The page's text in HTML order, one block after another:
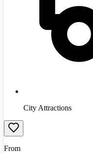
City Attractions
From